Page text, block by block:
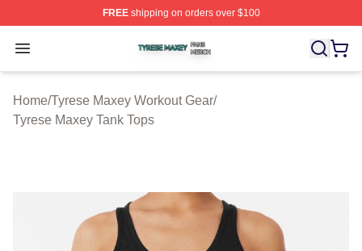
FREEshipping on orders over $100
Open menu
Tyrese Maxey Shop ⚡️ Officially Licensed Tyrese
Home/Tyrese Maxey Workout Gear/
Tyrese Maxey Tank Tops